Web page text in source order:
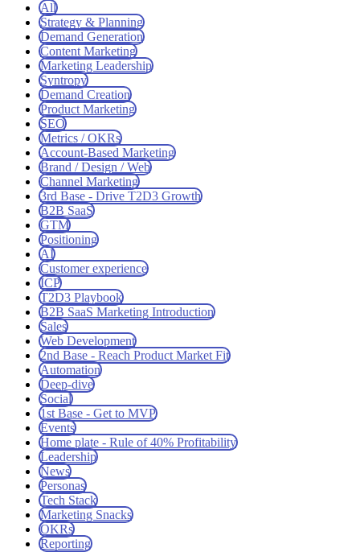
All
Strategy & Planning
Demand Generation
Content Marketing
Marketing Leadership
Syntropy
Demand Creation
Product Marketing
SEO
Metrics / OKRs
Account-Based Marketing
Brand / Design / Web
Channel Marketing
3rd Base - Drive T2D3 Growth
B2B SaaS
GTM
Positioning
AI
Customer experience
ICP
T2D3 Playbook
B2B SaaS Marketing Introduction
Sales
Web Development
2nd Base - Reach Product Market Fit
Automation
Deep-dive
Social
1st Base - Get to MVP
Events
Home plate - Rule of 40% Profitability
Leadership
News
Personas
Tech Stack
Marketing Snacks
OKRs
Reporting